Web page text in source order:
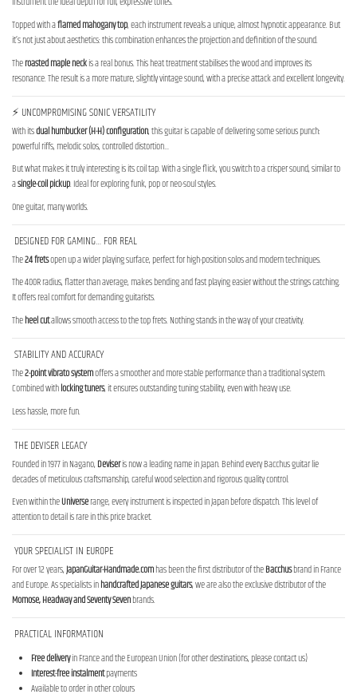
Topped with aflamed mahogany top, each instrument reveals a unique, almost hypnotic appearance. But
it’s not just about aesthetics: this combination enhances the projection and definition of the sound.
Theroasted maple neckis a real bonus. This heat treatment stabilises the wood and improves its
resonance. The result is a more mature, slightly vintage sound, with a precise attack and excellent longevity.
⚡ UNCOMPROMISING SONIC VERSATILITY
With itsdual humbucker (H-H) configuration, this guitar is capable of delivering some serious punch:
powerful riffs, melodic solos, controlled distortion…
But what makes it truly interesting is its coil tap. With a single flick, you switch to a crisper sound, similar to
asingle-coil pickup. Ideal for exploring funk, pop or neo-soul styles.
One guitar, many worlds.
DESIGNED FOR GAMING… FOR REAL
The24 fretsopen up a wider playing surface, perfect for high-position solos and modern techniques.
The 400R radius, flatter than average, makes bending and fast playing easier without the strings catching.
It offers real comfort for demanding guitarists.
Theheel cutallows smooth access to the top frets. Nothing stands in the way of your creativity.
STABILITY AND ACCURACY
The2-point vibrato systemoffers a smoother and more stable performance than a traditional system.
Combined withlocking tuners, it ensures outstanding tuning stability, even with heavy use.
Less hassle, more fun.
THE DEVISER LEGACY
Founded in 1977 in Nagano, Deviseris now a leading name in Japan. Behind every Bacchus guitar lie
decades of meticulous craftsmanship, careful wood selection and rigorous quality control.
Even within theUniverserange, every instrument is inspected in Japan before dispatch. This level of
attention to detail is rare in this price bracket.
YOUR SPECIALIST IN EUROPE
For over 12 years,JapanGuitar-Handmade.comhas been the first distributor of theBacchusbrand in France
and Europe. As specialists inhandcrafted Japanese guitars, we are also the exclusive distributor of the
Momose, Headway and Seventy Sevenbrands.
PRACTICAL INFORMATION
Free deliveryin France and the European Union (for other destinations, please contact us)
Interest-free instalmentpayments
Available to order in other colours